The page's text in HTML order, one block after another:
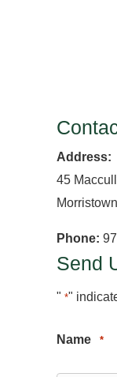
Address:
45
Phone:
Send
" *"
Name *